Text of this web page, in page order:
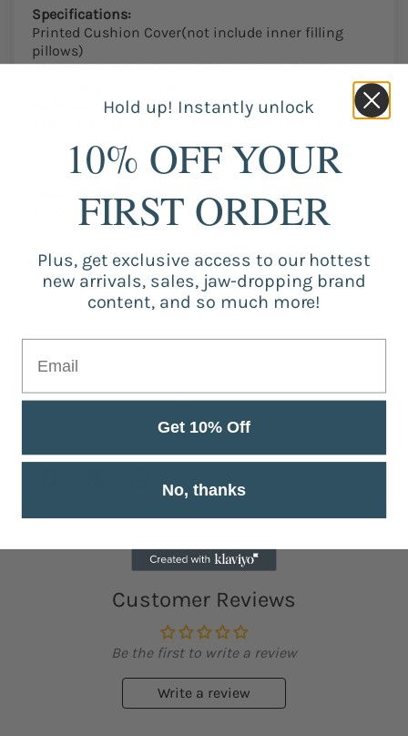
Specifications:
Printed Cushion Cover(not include inner filling
pillows)
Size:45cm*45cm,please allow 1-2mm mistake.
Material: Linen
Fabric Background Color: white pattern all was
1piece cushion cover(without inner pillows)
Customer Reviews
Write a review
Customer Reviews
Be the first to write a review
Write a review
Hold up! Instantly unlock
10% OFF YOUR
FIRST ORDER
Plus, get exclusive access to our hottest
new arrivals, sales, jaw-dropping brand
content, and so much more!
Get 10% Off
No, thanks